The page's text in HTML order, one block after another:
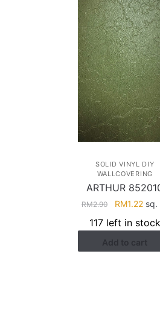
SOLID VINYL DIY
WALLCOVERING
ARTHUR
RM2.90
Original
price
was:
RM2.90.
RM1.22
is:
sq.
117 left in stock
Add to cart